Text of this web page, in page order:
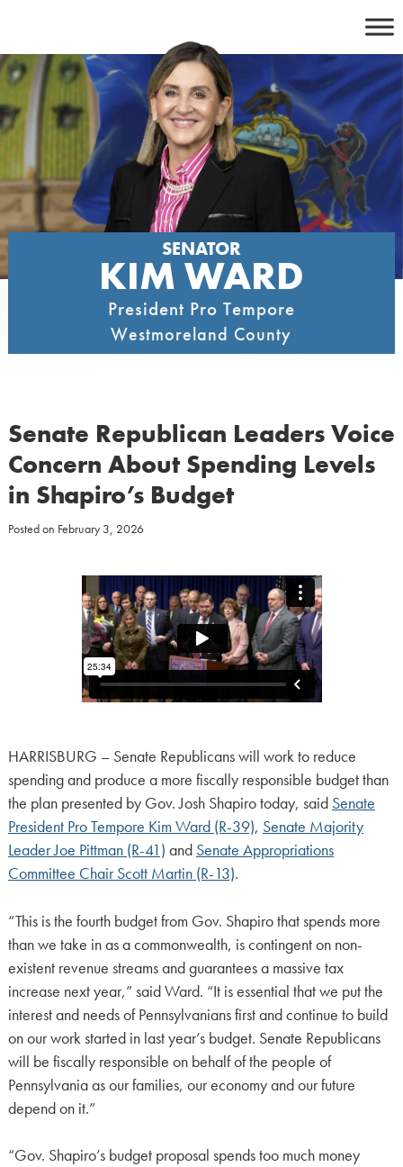
content
SENATOR
KIM WARD
President Pro Tempore
Westmoreland County
Senate Republican Leaders Voice
Concern About Spending Levels
in Shapiro’s Budget
Posted on February 3, 2026
HARRISBURG – Senate Republicans will work to reduce
spending and produce a more fiscally responsible budget than
the plan presented by Gov. Josh Shapiro today, said Senate
President Pro Tempore Kim Ward (R-39), Senate Majority
Leader Joe Pittman (R-41) and Senate Appropriations
Committee Chair Scott Martin (R-13).
“This is the fourth budget from Gov. Shapiro that spends more
than we take in as a commonwealth, is contingent on non-
existent revenue streams and guarantees a massive tax
increase next year,” said Ward. “It is essential that we put the
interest and needs of Pennsylvanians first and continue to build
on our work started in last year’s budget. Senate Republicans
will be fiscally responsible on behalf of the people of
Pennsylvania as our families, our economy and our future
depend on it.”
“Gov. Shapiro’s budget proposal spends too much money